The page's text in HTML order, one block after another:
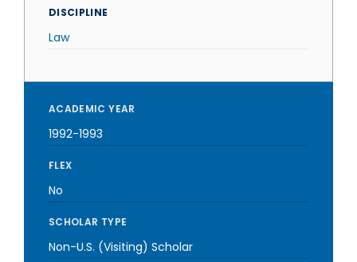
DISCIPLINE
Law
ACADEMIC YEAR
1992-1993
FLEX
No
SCHOLAR TYPE
Non-U.S. (Visiting) Scholar